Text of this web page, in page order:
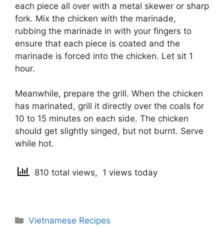
each piece all over with a metal skewer or sharp
fork. Mix the chicken with the marinade,
rubbing the marinade in with your fingers to
ensure that each piece is coated and the
marinade is forced into the chicken. Let sit 1
hour.
Meanwhile, prepare the grill. When the chicken
has marinated, grill it directly over the coals for
10 to 15 minutes on each side. The chicken
should get slightly singed, but not burnt. Serve
while hot.
810 total views, 1 views today
Categories
Vietnamese Recipes